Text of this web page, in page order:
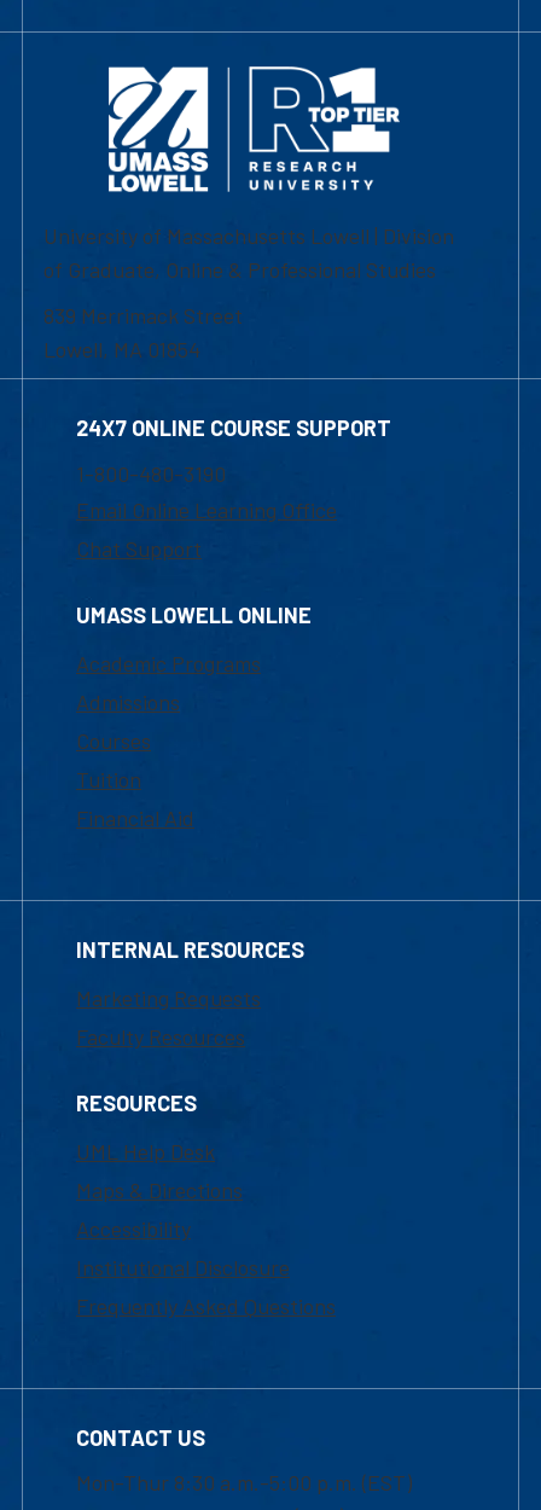
University of Massachusetts Lowell | Division
of Graduate, Online & Professional Studies
839 Merrimack Street
Lowell, MA 01854
24X7 ONLINE COURSE SUPPORT
1-800-480-3190
Email Online Learning Office
Chat Support
UMASS LOWELL ONLINE
Academic Programs
Admissions
Courses
Tuition
Financial Aid
INTERNAL RESOURCES
Marketing Requests
Faculty Resources
RESOURCES
UML Help Desk
Maps & Directions
Accessibility
Institutional Disclosure
Frequently Asked Questions
CONTACT US
Mon-Thur 8:30 a.m.-5:00 p.m. (EST)